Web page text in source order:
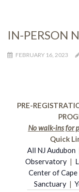
IN-PERSON
FEBRUARY 16, 2023
PRE-
No walk-ins for
Quick
All NJ Audubon
Observatory|
Center of
Sanctuary|